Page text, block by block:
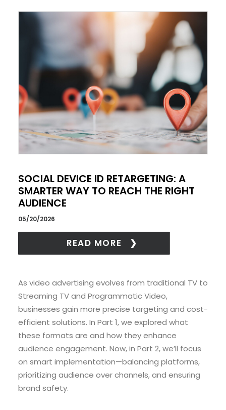
SOCIAL DEVICE ID RETARGETING: A
SMARTER WAY TO REACH THE RIGHT
AUDIENCE
05/20/2026
READ MORE
As video advertising evolves from traditional TV to
Streaming TV and Programmatic Video,
businesses gain more precise targeting and cost-
efficient solutions. In Part 1, we explored what
these formats are and how they enhance
audience engagement. Now, in Part 2, we’ll focus
on smart implementation—balancing platforms,
prioritizing audience over channels, and ensuring
brand safety.